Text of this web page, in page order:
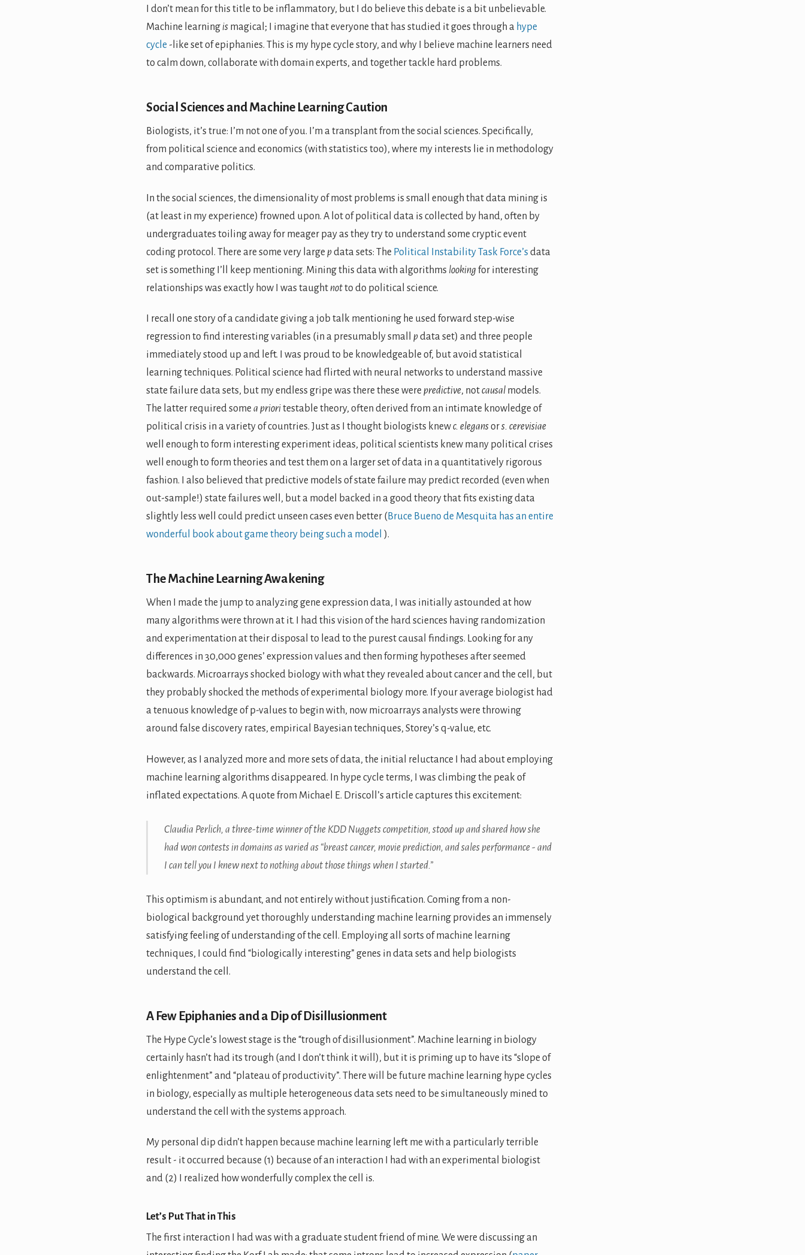
I don’t mean for this title to be inflammatory, but I do believe this debate is a bit unbelievable.
Machine learning is magical; I imagine that everyone that has studied it goes through a hype
cycle -like set of epiphanies. This is my hype cycle story, and why I believe machine learners need
to calm down, collaborate with domain experts, and together tackle hard problems.
Social Sciences and Machine Learning Caution
Biologists, it’s true: I’m not one of you. I’m a transplant from the social sciences. Specifically,
from political science and economics (with statistics too), where my interests lie in methodology
and comparative politics.
In the social sciences, the dimensionality of most problems is small enough that data mining is
(at least in my experience) frowned upon. A lot of political data is collected by hand, often by
undergraduates toiling away for meager pay as they try to understand some cryptic event
coding protocol. There are some very large pdata sets: The Political Instability Task Force’s data
set is something I’ll keep mentioning. Mining this data with algorithms looking for interesting
relationships was exactly how I was taught notto do political science.
I recall one story of a candidate giving a job talk mentioning he used forward step-wise
regression to find interesting variables (in a presumably small pdata set) and three people
immediately stood up and left. I was proud to be knowledgeable of, but avoid statistical
learning techniques. Political science had flirted with neural networks to understand massive
state failure data sets, but my endless gripe was there these were predictive, notcausal models.
The latter required some a prioritestable theory, often derived from an intimate knowledge of
political crisis in a variety of countries. Just as I thought biologists knewc. elegansors. cerevisiae
well enough to form interesting experiment ideas, political scientists knew many political crises
well enough to form theories and test them on a larger set of data in a quantitatively rigorous
fashion. I also believed that predictive models of state failure may predict recorded (even when
out-sample!) state failures well, but a model backed in a good theory that fits existing data
slightly less well could predict unseen cases even better ( Bruce Bueno de Mesquita has an entire
wonderful book about game theory being such a model ).
The Machine Learning Awakening
When I made the jump to analyzing gene expression data, I was initially astounded at how
many algorithms were thrown at it. I had this vision of the hard sciences having randomization
and experimentation at their disposal to lead to the purest causal findings. Looking for any
differences in 30,000 genes’ expression values and then forming hypotheses after seemed
backwards. Microarrays shocked biology with what they revealed about cancer and the cell, but
they probably shocked the methods of experimental biology more. If your average biologist had
a tenuous knowledge of p-values to begin with, now microarrays analysts were throwing
around false discovery rates, empirical Bayesian techniques, Storey’s q-value, etc.
However, as I analyzed more and more sets of data, the initial reluctance I had about employing
machine learning algorithms disappeared. In hype cycle terms, I was climbing the peak of
inflated expectations. A quote from Michael E. Driscoll’s article captures this excitement:
Claudia Perlich, a three-time winner of the KDD Nuggets competition, stood up and shared how she
had won contests in domains as varied as “breast cancer, movie prediction, and sales performance - and
I can tell you I knew next to nothing about those things when I started.”
This optimism is abundant, and not entirely without justification. Coming from a non-
biological background yet thoroughly understanding machine learning provides an immensely
satisfying feeling of understanding of the cell. Employing all sorts of machine learning
techniques, I could find “biologically interesting” genes in data sets and help biologists
understand the cell.
A Few Epiphanies and a Dip of Disillusionment
The Hype Cycle’s lowest stage is the “trough of disillusionment”. Machine learning in biology
certainly hasn’t had its trough (and I don’t think it will), but it is priming up to have its “slope of
enlightenment” and “plateau of productivity”. There will be future machine learning hype cycles
in biology, especially as multiple heterogeneous data sets need to be simultaneously mined to
understand the cell with the systems approach.
My personal dip didn’t happen because machine learning left me with a particularly terrible
result - it occurred because (1) because of an interaction I had with an experimental biologist
and (2) I realized how wonderfully complex the cell is.
Let’s Put That in This
The first interaction I had was with a graduate student friend of mine. We were discussing an